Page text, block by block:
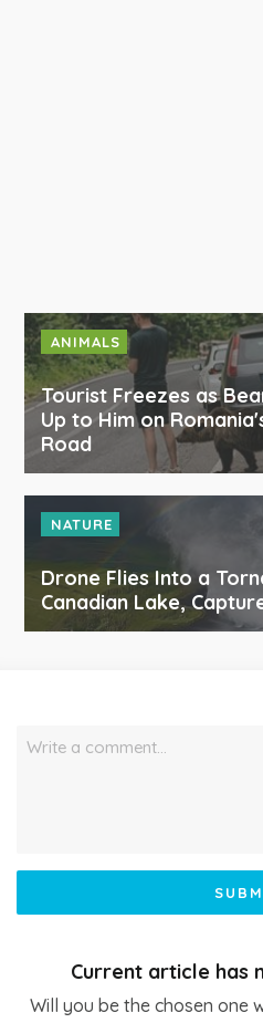
ANIMALS
Tourist Freezes as
Up to Him on
Road
NATURE
Drone Flies Into a
Canadian Lake,
Write a comment…
Current article has
Will you be the chosen one